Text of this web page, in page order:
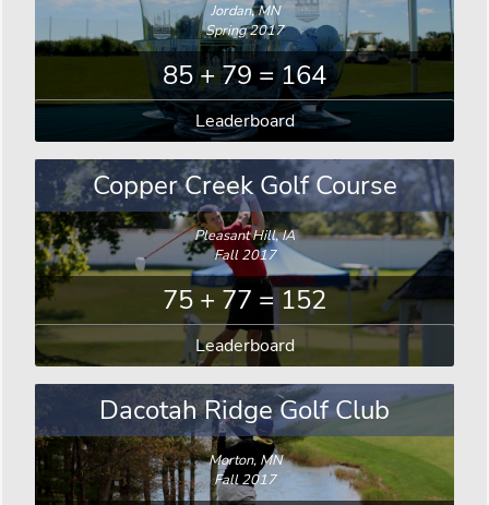
Jordan, MN
Spring 2017
85 + 79 = 164
Leaderboard
Copper Creek Golf Course
Pleasant Hill, IA
Fall 2017
75 + 77 = 152
Leaderboard
Dacotah Ridge Golf Club
Morton, MN
Fall 2017